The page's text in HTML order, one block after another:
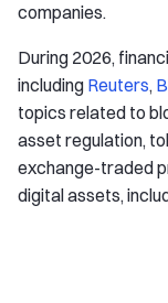
companies.
During 2026,
including Reuters,
topics related to
asset regulation,
exchange-traded
digital assets,